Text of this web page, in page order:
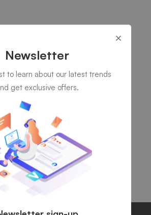
typical case study
IT Security
– Technology & Health
Newsletter
to learn about our latest trends
get exclusive offers.